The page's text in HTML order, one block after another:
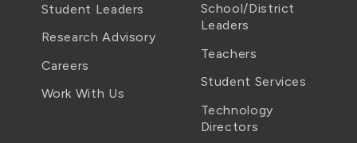
Student Leaders
Research Advisory
Careers
Work With Us
School/District
Leaders
Teachers
Student Services
Technology
Directors